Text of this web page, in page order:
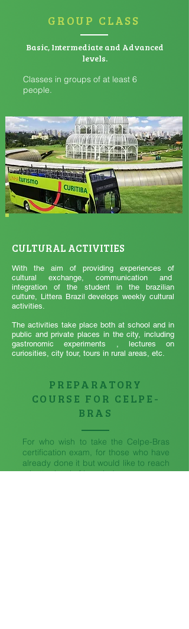
GROUP CLASS
Basic, Intermediate and Advanced
levels.
Classes in groups of at least 6
people.
CULTURAL ACTIVITIES
With the aim of providing experiences of
cultural exchange, communication and
integration of the student in the brazilian
culture, Littera Brazil develops weekly cultural
activities.
The activities take place both at school and in
public and private places in the city, including
gastronomic experiments , lectures on
curiosities, city tour, tours in rural areas, etc.
PREPARATORY
COURSE FOR CELPE-
BRAS
For who wish to take the Celpe-Bras
certification exam, for those who have
already done it but would like to reach
a better level of knowledge.